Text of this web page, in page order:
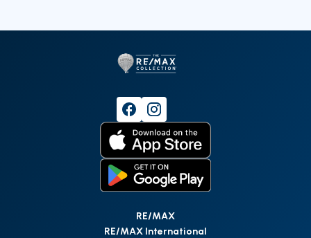
RE/MAX
RE/MAX International